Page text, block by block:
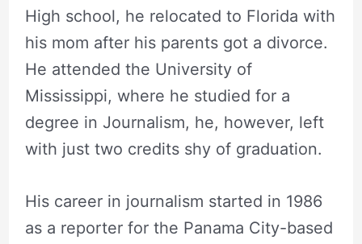
High school, he relocated to Florida with
his mom after his parents got a divorce.
He attended the University of
Mississippi, where he studied for a
degree in Journalism, he, however, left
with just two credits shy of graduation.
His career in journalism started in 1986
as a reporter for the Panama City-based